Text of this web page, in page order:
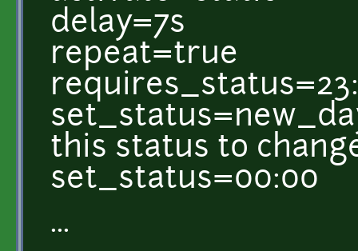
delay=7s
repeat=true
this status to
set_status=00:00
...